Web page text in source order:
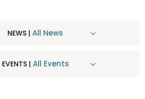
NEWS | All News
EVENTS | All Events